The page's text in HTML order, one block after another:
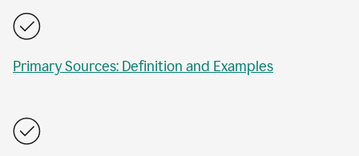
Primary Sources: Definition and Examples